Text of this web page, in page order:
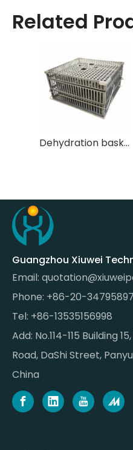
Related
Dehydration basket XW-TSL-005
Guangzhou Xiuwei
Email:
Phone: +86-20-34795897
Tel: +86-13535156998
Add: No.114-115 Building
Road, DaShi Street,
China